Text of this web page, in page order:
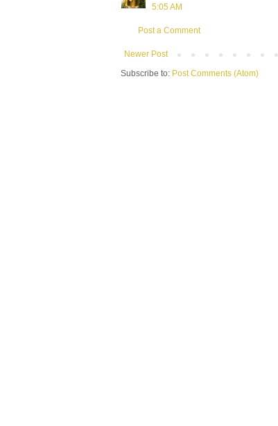
5:05 AM
Post a Comment
Newer Post
Subscribe to: Post Comments (Atom)